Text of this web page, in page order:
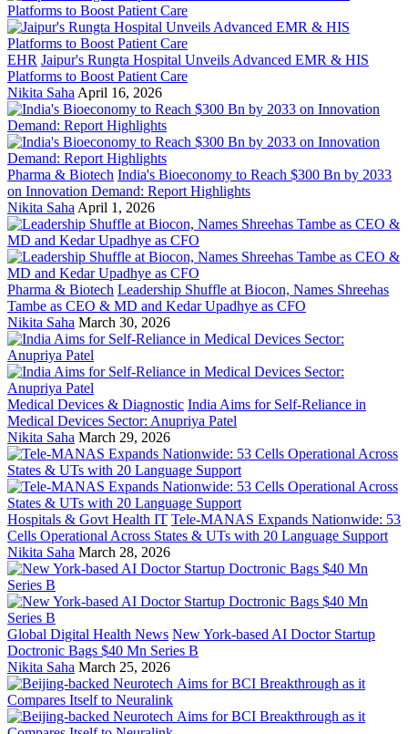
EHR Jaipur's Rungta Hospital Unveils Advanced EMR & HIS
Platforms to Boost Patient Care
Nikita Saha April 16, 2026
Pharma & Biotech India's Bioeconomy to Reach $300 Bn by 2033
on Innovation Demand: Report Highlights
Nikita Saha April 1, 2026
Pharma & Biotech Leadership Shuffle at Biocon, Names Shreehas
Tambe as CEO & MD and Kedar Upadhye as CFO
Nikita Saha March 30, 2026
Medical Devices & Diagnostic India Aims for Self-Reliance in
Medical Devices Sector: Anupriya Patel
Nikita Saha March 29, 2026
Hospitals & Govt Health IT Tele-MANAS Expands Nationwide: 53
Cells Operational Across States & UTs with 20 Language Support
Nikita Saha March 28, 2026
Global Digital Health News New York-based AI Doctor Startup
Doctronic Bags $40 Mn Series B
Nikita Saha March 25, 2026